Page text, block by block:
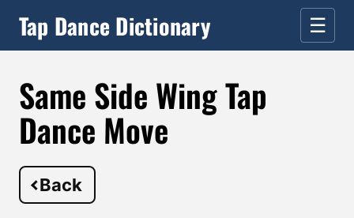
Tap Dance Dictionary ☰
Same Side Wing Tap
Dance Move
Back